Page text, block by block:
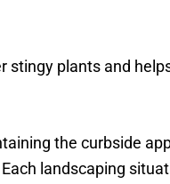
stingy plants and
the curbside
landscaping